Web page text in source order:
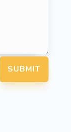
SUBMIT